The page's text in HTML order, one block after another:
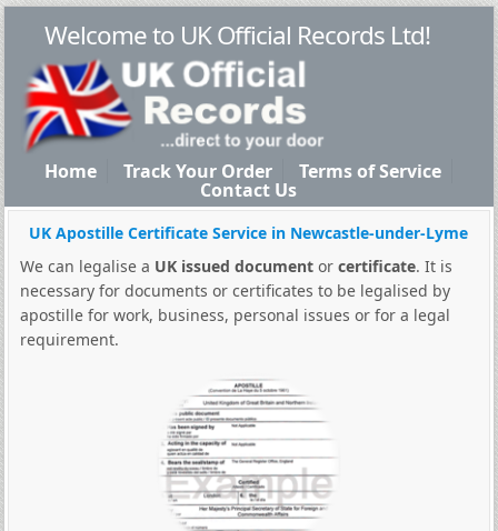
Welcome to UK Official Records Ltd!
Home Track Your Order Terms of Service
Contact Us
UK Apostille Certificate Service in Newcastle-under-Lyme
We can legalise a UK issued documentor certificate. It is
necessary for documents or certificates to be legalised by
apostille for work, business, personal issues or for a legal
requirement.